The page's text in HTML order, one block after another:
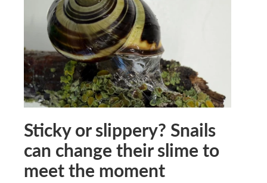
Sticky or slippery? Snails
can change their slime to
meet the moment